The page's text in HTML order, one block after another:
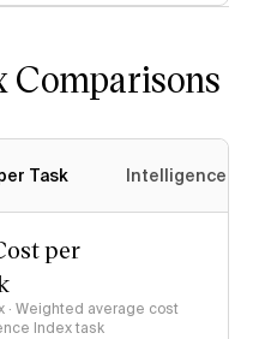
Comparisons
Task Intelligence
per
Weighted average cost
Index task